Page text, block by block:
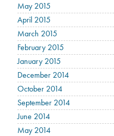
May 2015
April 2015
March 2015
February 2015
January 2015
December 2014
October 2014
September 2014
June 2014
May 2014